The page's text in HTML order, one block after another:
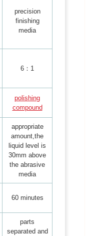
precision
finishing
media
6：1
polishing
compound
appropriate
amount,the
liquid level is
30mm above
the abrasive
media
60 minutes
parts
separated and